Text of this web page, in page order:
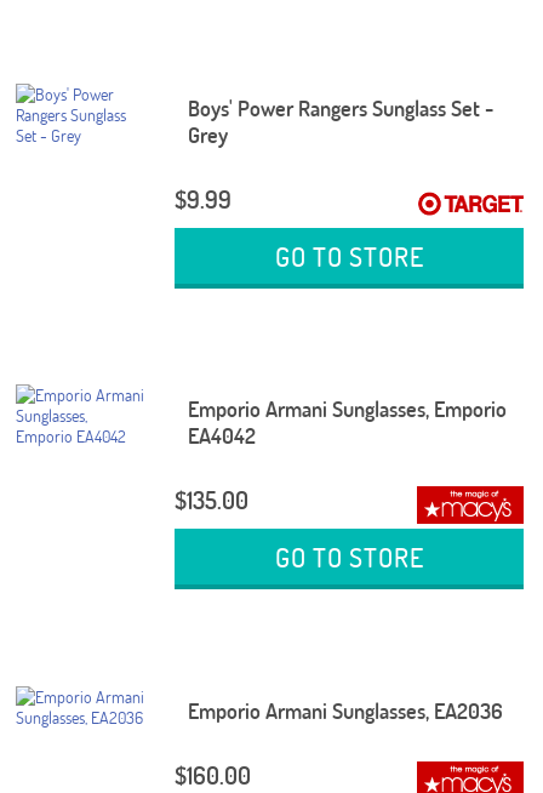
Boys' Power Rangers Sunglass Set -
Grey
$9.99
GO TO STORE
Emporio Armani Sunglasses, Emporio
EA4042
$135.00
GO TO STORE
Emporio Armani Sunglasses, EA2036
$160.00